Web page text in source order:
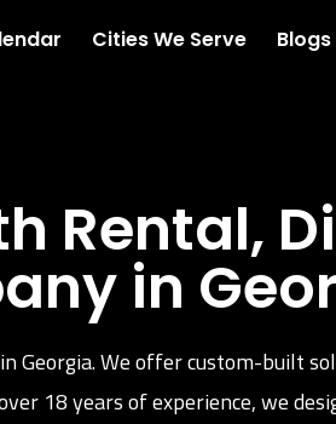
Cities We Serve Blogs
Rental,
in
Georgia. We offer custom-built
18 years of experience, we